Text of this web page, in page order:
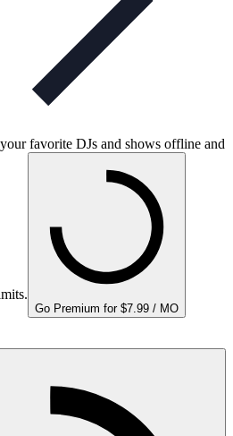
favorite DJs and shows offline and
Go Premium for $7.99 / MO